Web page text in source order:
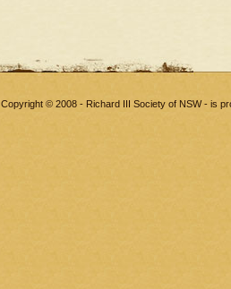
Copyright © 2008 - Richard III Society of NSW - is